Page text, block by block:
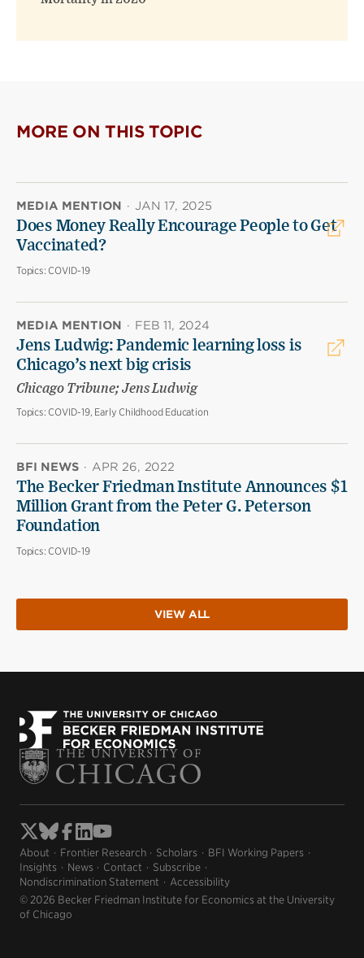
MORE ON THIS TOPIC
MEDIA MENTION · JAN 17, 2025
Does Money Really Encourage People to Get
Vaccinated?
Topics: COVID-19
MEDIA MENTION · FEB 11, 2024
Jens Ludwig: Pandemic learning loss is
Chicago’s next big crisis
Chicago Tribune; Jens Ludwig
Topics: COVID-19, Early Childhood Education
BFI NEWS · APR 26, 2022
The Becker Friedman Institute Announces $1
Million Grant from the Peter G. Peterson
Foundation
Topics: COVID-19
VIEW ALL
About Frontier Research Scholars
BFI Working Papers
Insights
News Contact
Subscribe
Nondiscrimination Statement
Accessibility
© 2026 Becker Friedman Institute for Economics at the University
of Chicago